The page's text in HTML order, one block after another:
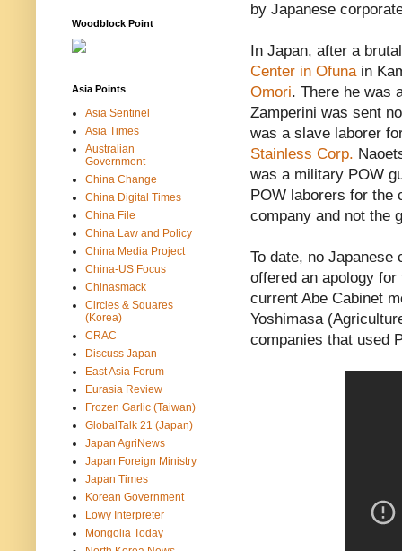
by Japanese
In Japan, after a
Center in Ofunain
Omori. There he was
Zamperini was sent
was a slave laborer
Stainless Corp.
was a military POW
POW laborers for the
company and not the
To date, no
offered an apology
current Abe Cabinet
Yoshimasa
companies that used
Woodblock Point
Asia Points
Asia Sentinel
Asia Times
Australian
Government
China Change
China Digital Times
China File
China Law and Policy
China Media Project
China-US Focus
Chinasmack
Circles & Squares
(Korea)
CRAC
Discuss Japan
East Asia Forum
Eurasia Review
Frozen Garlic (Taiwan)
GlobalTalk 21 (Japan)
Japan AgriNews
Japan Foreign Ministry
Japan Times
Korean Government
Lowy Interpreter
Mongolia Today